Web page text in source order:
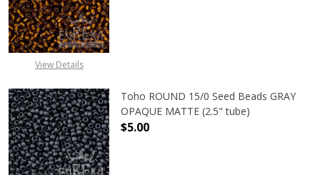
View Details
Toho ROUND 15/0 Seed Beads GRAY
OPAQUE MATTE (2.5" tube)
$5.00